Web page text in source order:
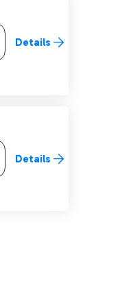
Details
Details